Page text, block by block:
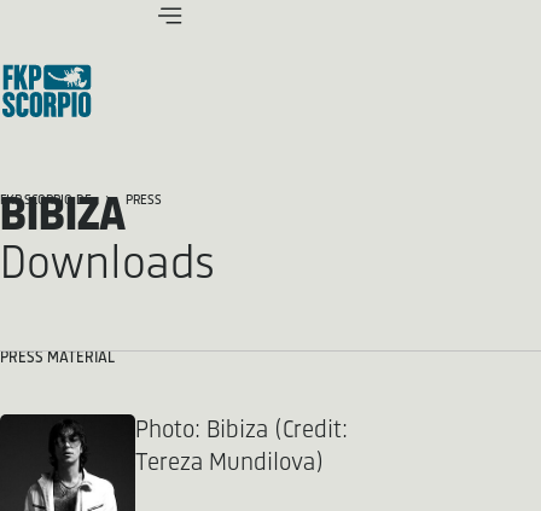
FKP SCORPIO.DE PRESS
BIBIZA
Downloads
PRESS MATERIAL
Photo: Bibiza (Credit:
Tereza Mundilova)